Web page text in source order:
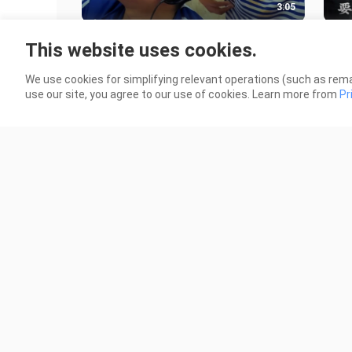
3:05
what I dread is teammates who are
This website uses cookies.
We use cookies for simplifying relevant operations (such as
use our site, you agree to our use of cookies. Learn more from